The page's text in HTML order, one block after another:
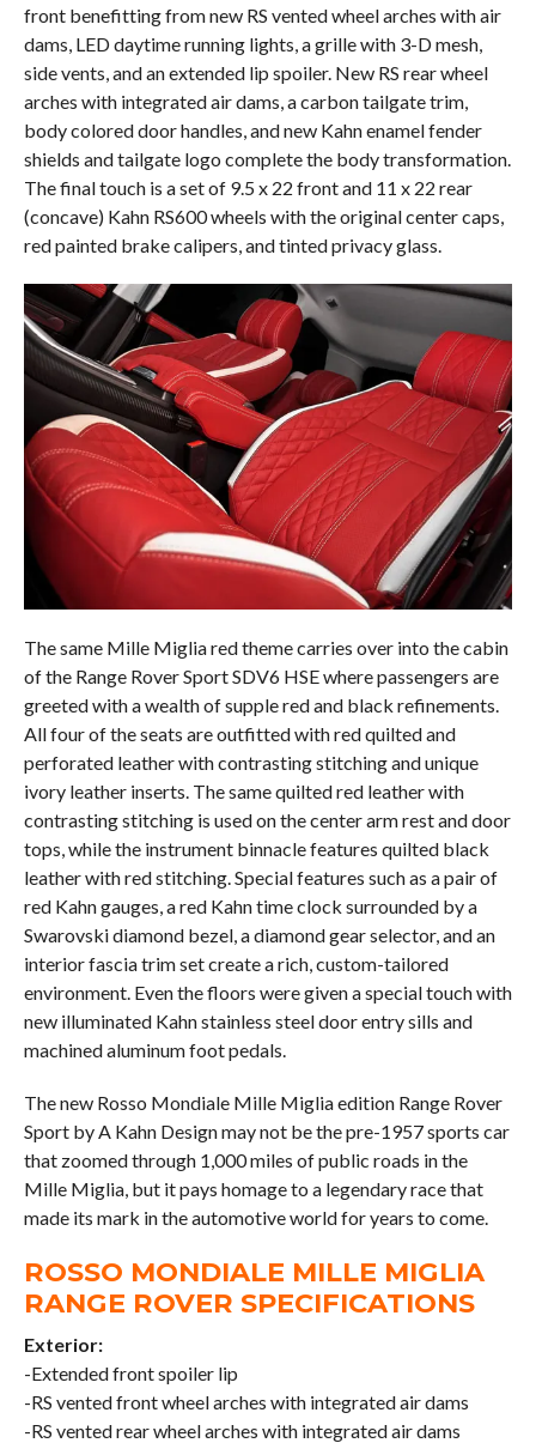
front benefitting from new RS vented wheel arches with air
dams, LED daytime running lights, a grille with 3-D mesh,
side vents, and an extended lip spoiler. New RS rear wheel
arches with integrated air dams, a carbon tailgate trim,
body colored door handles, and new Kahn enamel fender
shields and tailgate logo complete the body transformation.
The final touch is a set of 9.5 x 22 front and 11 x 22 rear
(concave) Kahn RS600 wheels with the original center caps,
red painted brake calipers, and tinted privacy glass.
The same Mille Miglia red theme carries over into the cabin
of the Range Rover Sport SDV6 HSE where passengers are
greeted with a wealth of supple red and black refinements.
All four of the seats are outfitted with red quilted and
perforated leather with contrasting stitching and unique
ivory leather inserts. The same quilted red leather with
contrasting stitching is used on the center arm rest and door
tops, while the instrument binnacle features quilted black
leather with red stitching. Special features such as a pair of
red Kahn gauges, a red Kahn time clock surrounded by a
Swarovski diamond bezel, a diamond gear selector, and an
interior fascia trim set create a rich, custom-tailored
environment. Even the floors were given a special touch with
new illuminated Kahn stainless steel door entry sills and
machined aluminum foot pedals.
The new Rosso Mondiale Mille Miglia edition Range Rover
Sport by A Kahn Design may not be the pre-1957 sports car
that zoomed through 1,000 miles of public roads in the
Mille Miglia, but it pays homage to a legendary race that
made its mark in the automotive world for years to come.
ROSSO MONDIALE MILLE MIGLIA
RANGE ROVER SPECIFICATIONS
Exterior:
-Extended front spoiler lip
-RS vented front wheel arches with integrated air dams
-RS vented rear wheel arches with integrated air dams